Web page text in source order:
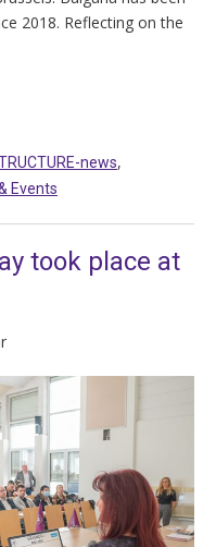
2018. Reflecting on the
news,
Events
took place at